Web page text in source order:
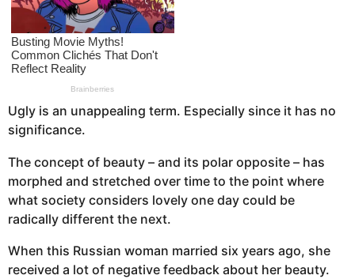
Ugly is an unappealing term. Especially since it has no
significance.
The concept of beauty – and its polar opposite – has
morphed and stretched over time to the point where
what society considers lovely one day could be
radically different the next.
When this Russian woman married six years ago, she
received a lot of negative feedback about her beauty.